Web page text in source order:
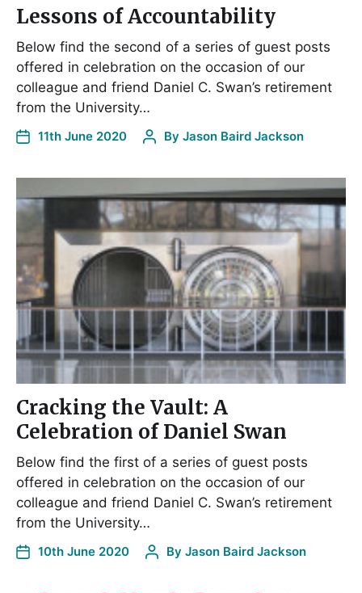
Lessons of Accountability
Below find the second of a series of guest posts
offered in celebration on the occasion of our
colleague and friend Daniel C. Swan’s retirement
from the University…
11th June 2020 By Jason Baird Jackson
Cracking the Vault: A
Celebration of Daniel Swan
Below find the first of a series of guest posts
offered in celebration on the occasion of our
colleague and friend Daniel C. Swan’s retirement
from the University…
10th June 2020 By Jason Baird Jackson